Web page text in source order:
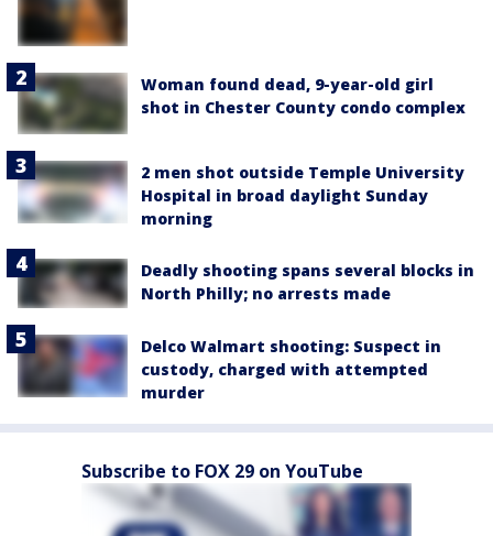
Woman found dead, 9-year-old girl
shot in Chester County condo complex
2 men shot outside Temple University
Hospital in broad daylight Sunday
morning
Deadly shooting spans several blocks in
North Philly; no arrests made
Delco Walmart shooting: Suspect in
custody, charged with attempted
murder
Subscribe to FOX 29 on YouTube